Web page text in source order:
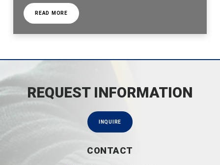
READ MORE
CONTACT
REQUEST INFORMATION
INQUIRE